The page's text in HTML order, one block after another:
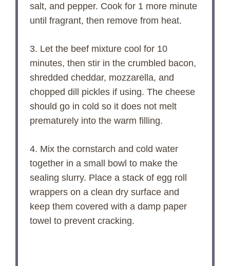
salt, and pepper. Cook for 1 more minute
until fragrant, then remove from heat.
3. Let the beef mixture cool for 10
minutes, then stir in the crumbled bacon,
shredded cheddar, mozzarella, and
chopped dill pickles if using. The cheese
should go in cold so it does not melt
prematurely into the warm filling.
4. Mix the cornstarch and cold water
together in a small bowl to make the
sealing slurry. Place a stack of egg roll
wrappers on a clean dry surface and
keep them covered with a damp paper
towel to prevent cracking.